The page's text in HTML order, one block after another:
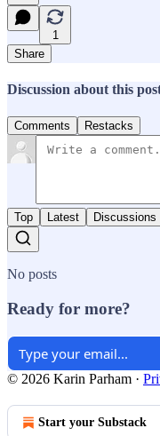
1
Share
Discussion about this
Comments Restacks
Top Latest Discussions
No posts
Ready for more?
© 2026 Karin Parham ·
Start your Substack